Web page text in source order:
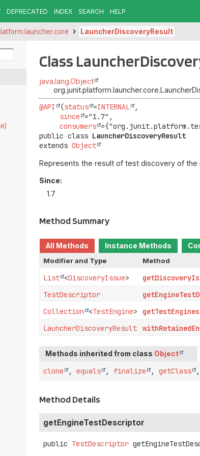
DEPRECATED INDEX SEARCH HELP
LauncherDiscoveryResult
Class
java.lang.Object
@API (status =INTERNAL
,
since
="1.7",
consumers
public class LauncherDiscoveryResult
extends Object
Represents the result of test discovery of
Since:
1.7
Method Summary
All Methods Instance Methods
Modifier and Type
Method
List <DiscoveryIssue>
TestDescriptor
Collection
<TestEngine> getTestEngines
LauncherDiscoveryResult
Methods inherited from class Object
clone ,equals , finalize ,getClass
Method Details
getEngineTestDescriptor
public TestDescriptor